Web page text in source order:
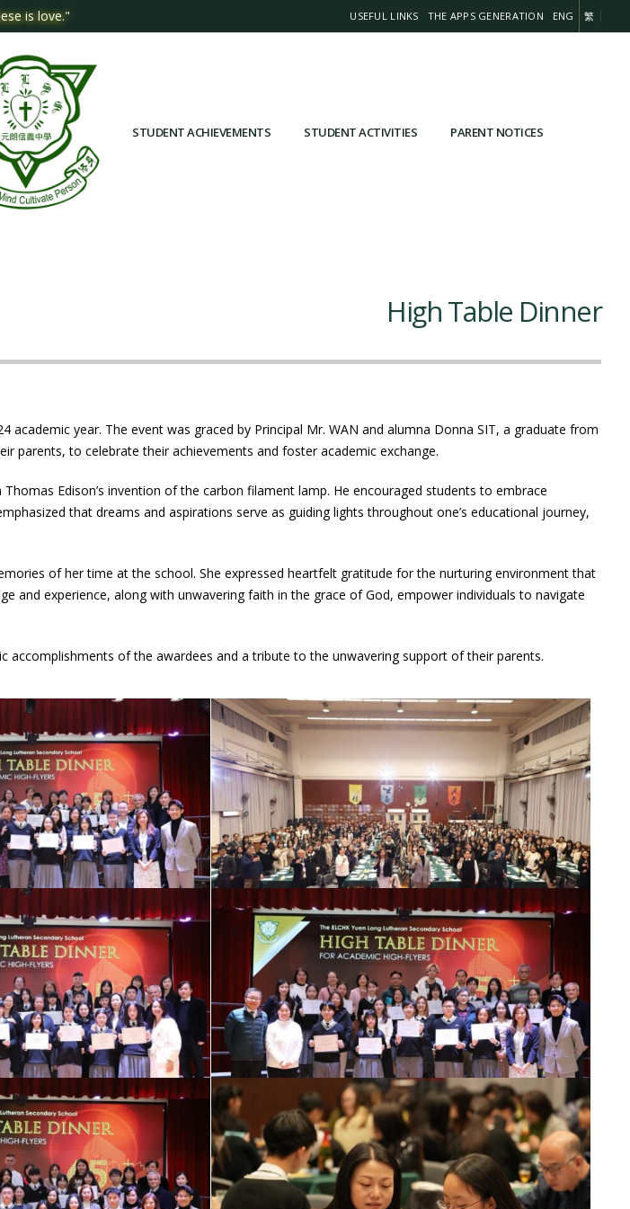
is love." USEFUL LINKS THE APPS GENERATION ENG 繁
STUDENT ACHIEVEMENTS STUDENT ACTIVITIES PARENT NOTICES
High Table Dinner
year. The event was graced by Principal Mr. WAN and alumna Donna SIT, a graduate from
parents, to celebrate their achievements and foster academic exchange.
Edison’s invention of the carbon filament lamp. He encouraged students to embrace
that dreams and aspirations serve as guiding lights throughout one’s educational journey,
of her time at the school. She expressed heartfelt gratitude for the nurturing environment that
and experience, along with unwavering faith in the grace of God, empower individuals to navigate
of the awardees and a tribute to the unwavering support of their parents.